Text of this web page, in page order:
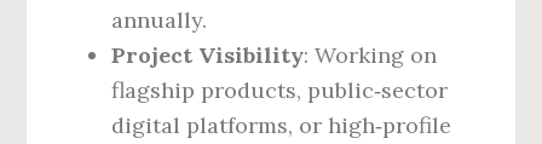
annually.
Project Visibility: Working on
flagship products, public‑sector
digital platforms, or high‑profile